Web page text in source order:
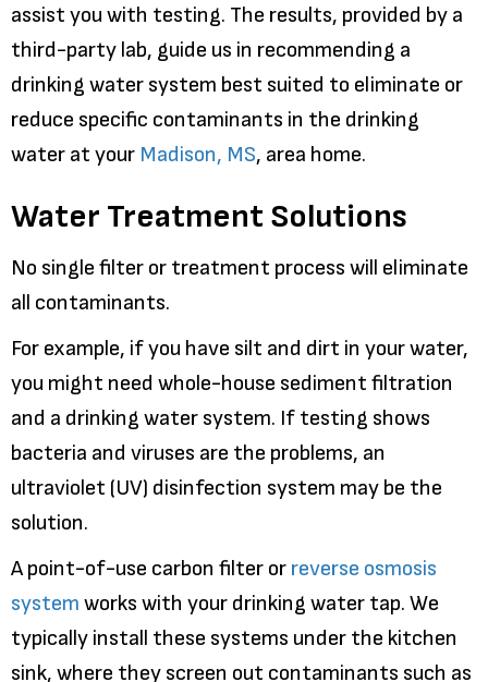
assist you with testing. The results, provided by a
third-party lab, guide us in recommending a
drinking water system best suited to eliminate or
reduce specific contaminants in the drinking
water at your Madison, MS, area home.
Water Treatment Solutions
No single filter or treatment process will eliminate
all contaminants.
For example, if you have silt and dirt in your water,
you might need whole-house sediment filtration
and a drinking water system. If testing shows
bacteria and viruses are the problems, an
ultraviolet (UV) disinfection system may be the
solution.
A point-of-use carbon filter or reverse osmosis
system works with your drinking water tap. We
typically install these systems under the kitchen
sink, where they screen out contaminants such as